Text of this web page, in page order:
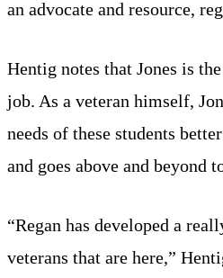
an advocate and resource,
Hentig notes that Jones is
job. As a veteran himself,
needs of these students
and goes above and beyond
“Regan has developed a
veterans that are here,”